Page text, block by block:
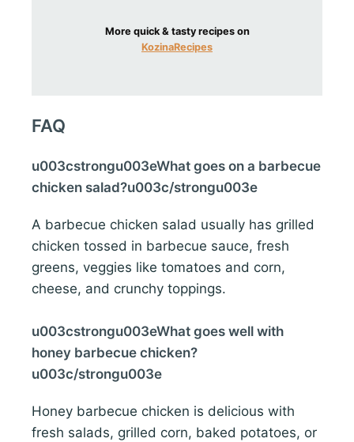
More quick & tasty recipes on
KozinaRecipes
FAQ
u003cstrongu003eWhat goes on a barbecue
chicken salad?u003c/strongu003e
A barbecue chicken salad usually has grilled
chicken tossed in barbecue sauce, fresh
greens, veggies like tomatoes and corn,
cheese, and crunchy toppings.
u003cstrongu003eWhat goes well with
honey barbecue chicken?
u003c/strongu003e
Honey barbecue chicken is delicious with
fresh salads, grilled corn, baked potatoes, or